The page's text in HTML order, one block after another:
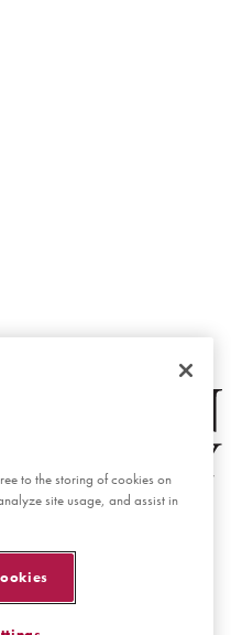
to the storing of cookies on
site usage, and assist in